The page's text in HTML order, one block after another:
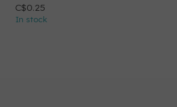
C$0.25
In stock